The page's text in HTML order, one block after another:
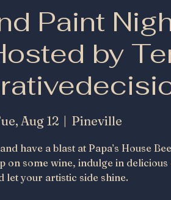
Paint
by
Aug 12
  |
Pineville
have a blast at Papa’s House
on some wine, indulge in
let your artistic side shine.